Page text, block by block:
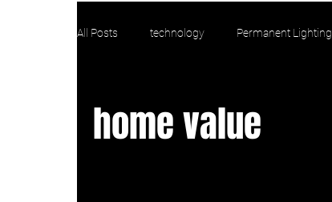
All Posts technology Permanent Lighting
home value